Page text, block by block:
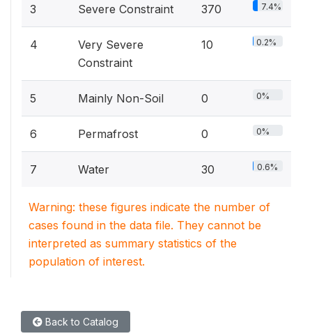
3 Severe Constraint 370 7.4%
4
Very Severe
Constraint
10 0.2%
5 Mainly Non-Soil 0 0%
6 Permafrost 0 0%
7 Water 30 0.6%
Warning: these figures indicate the number of
cases found in the data file. They cannot be
interpreted as summary statistics of the
population of interest.
Back to Catalog